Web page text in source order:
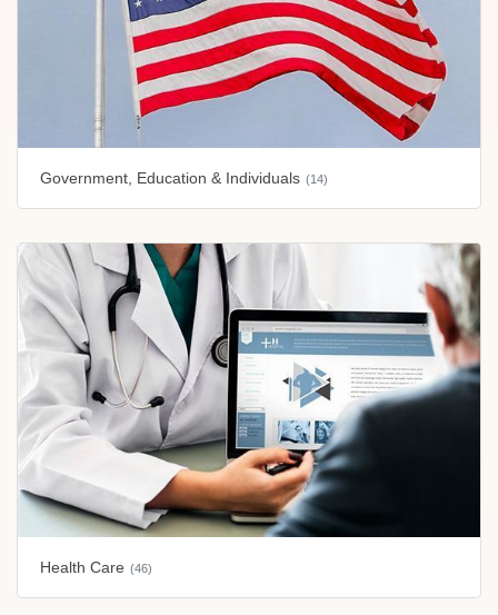
Government, Education & Individuals (14)
Health Care (46)